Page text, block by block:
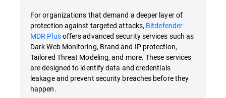
For organizations that demand a deeper layer of
protection against targeted attacks, Bitdefender
MDR Plusoffers advanced security services such as
Dark Web Monitoring, Brand and IP protection,
Tailored Threat Modeling, and more. These services
are designed to identify data and credentials
leakage and prevent security breaches before they
happen.